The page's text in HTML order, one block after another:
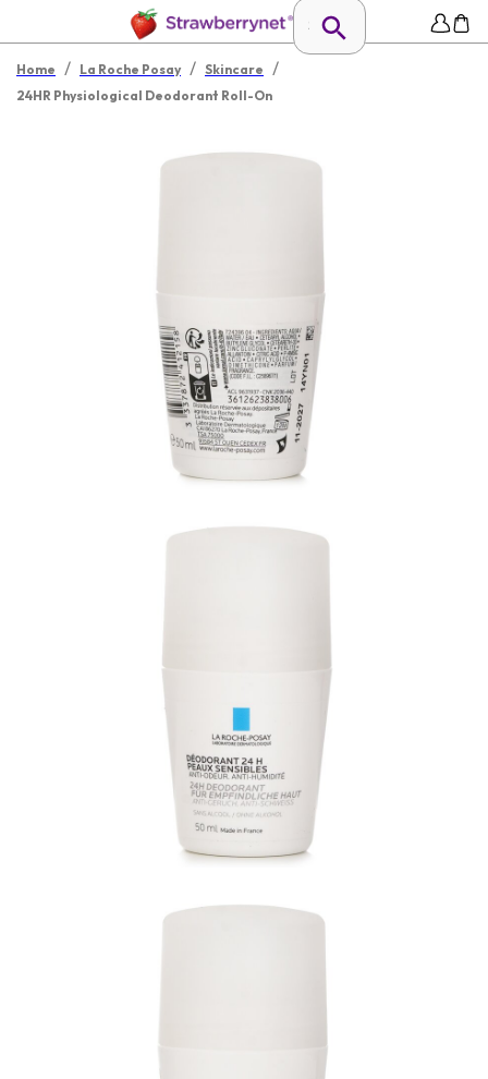
Home / La Roche Posay / Skincare /
24HR Physiological Deodorant Roll-On